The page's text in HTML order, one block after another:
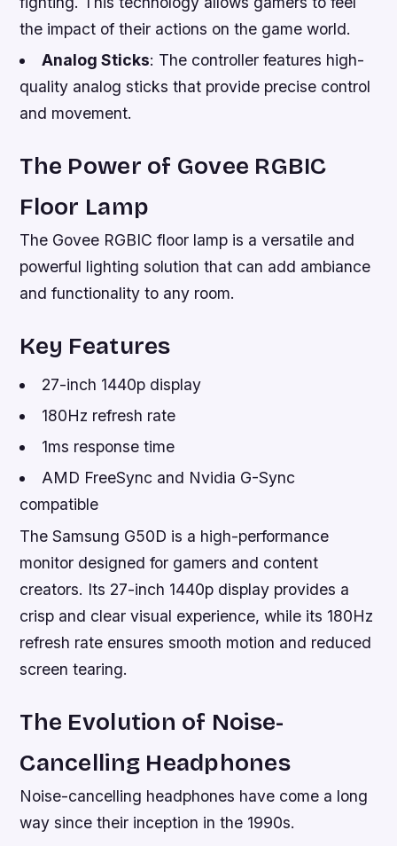
the impact of their actions on the game world.
Analog Sticks: The controller features high-
quality analog sticks that provide precise control
and movement.
The Power of Govee RGBIC
Floor Lamp
The Govee RGBIC floor lamp is a versatile and
powerful lighting solution that can add ambiance
and functionality to any room.
Key Features
27-inch 1440p display
180Hz refresh rate
1ms response time
AMD FreeSync and Nvidia G-Sync
compatible
The Samsung G50D is a high-performance
monitor designed for gamers and content
creators. Its 27-inch 1440p display provides a
crisp and clear visual experience, while its 180Hz
refresh rate ensures smooth motion and reduced
screen tearing.
The Evolution of Noise-
Cancelling Headphones
Noise-cancelling headphones have come a long
way since their inception in the 1990s.